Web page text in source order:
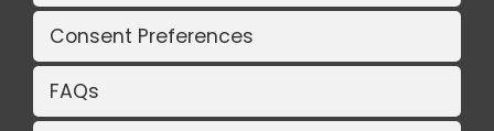
Consent Preferences
FAQs